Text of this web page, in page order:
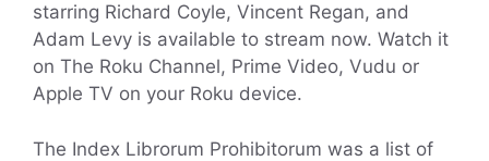
starring Richard Coyle, Vincent Regan, and
Adam Levy is available to stream now. Watch it
on The Roku Channel, Prime Video, Vudu or
Apple TV on your Roku device.
The Index Librorum Prohibitorum was a list of